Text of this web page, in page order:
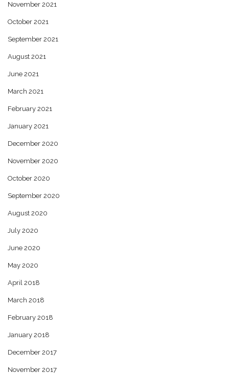
November 2021
October 2021
September 2021
August 2021
June 2021
March 2021
February 2021
January 2021
December 2020
November 2020
October 2020
September 2020
August 2020
July 2020
June 2020
May 2020
April 2018
March 2018
February 2018
January 2018
December 2017
November 2017